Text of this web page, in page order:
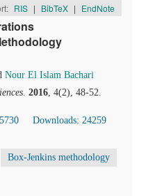
RIS | BibTeX | EndNote
Nour El Islam Bachari
. 2016, 4(2), 48-52.
Downloads: 24259
Box-Jenkins methodology